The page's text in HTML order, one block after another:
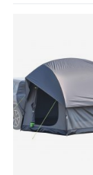
cloudline
tent that